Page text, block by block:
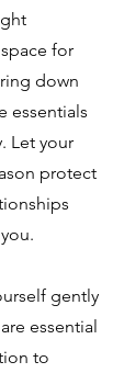
for
down
essentials
Let your
protect
gently
essential
to